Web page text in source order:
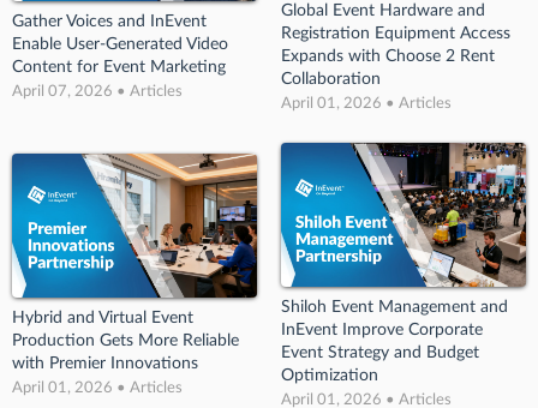
Gather Voices and InEvent
Enable User-Generated Video
Content for Event Marketing
April 07, 2026 • Articles
Global Event Hardware and
Registration Equipment Access
Expands with Choose 2 Rent
Collaboration
April 01, 2026 • Articles
Hybrid and Virtual Event
Production Gets More Reliable
with Premier Innovations
April 01, 2026 • Articles
Shiloh Event Management and
InEvent Improve Corporate
Event Strategy and Budget
Optimization
April 01, 2026 • Articles